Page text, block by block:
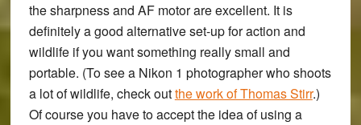
the sharpness and AF motor are excellent. It is
definitely a good alternative set-up for action and
wildlife if you want something really small and
portable. (To see a Nikon 1 photographer who shoots
a lot of wildlife, check outthe work of Thomas Stirr.)
Of course you have to accept the idea of using a